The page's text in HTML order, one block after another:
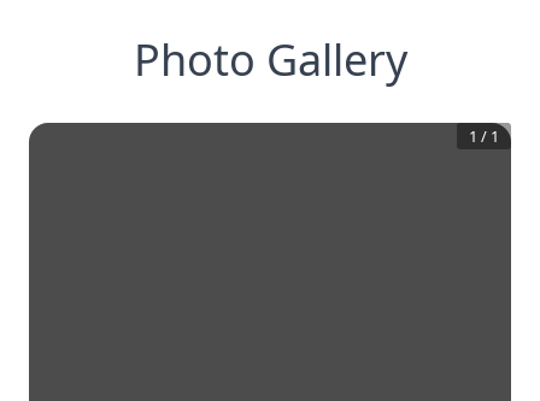
Photo Gallery
1 / 1